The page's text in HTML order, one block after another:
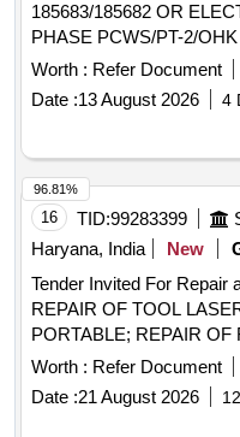
185683/185682 OR
PHASE PCWS/PT-2/
ELS/AQ/WAG/SK
CLW approved firms.(As per
SERVO MOTOR
185683/185682 OR
ASE PCWS/PT-2/OHK
ELS/AQ/WAG/SK
approved fi rms.(As per
Worth : Refer Document
Date :13 August 2026 4
16 TID:99283399
Haryana, India
New
Tender Invited For Repair
REPAIR OF TOOL
Worth : Refer Document
Date :21 August 2026
96.81%